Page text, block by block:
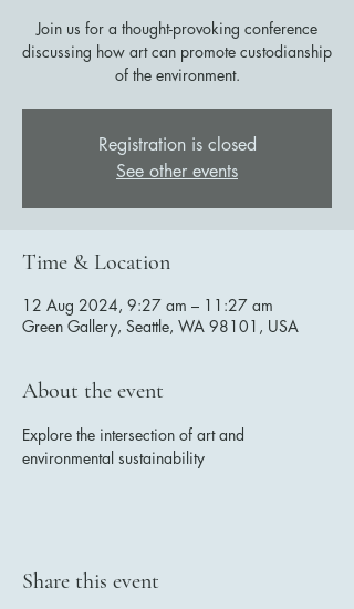
Join us for a thought-provoking conference
discussing how art can promote custodianship
of the environment.
Registration is closed
See other events
Time & Location
12 Aug 2024, 9:27 am – 11:27 am
Green Gallery, Seattle, WA 98101, USA
About the event
Explore the intersection of art and
environmental sustainability
Share this event